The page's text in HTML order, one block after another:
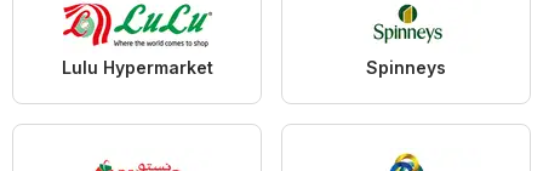
Lulu Hypermarket Spinneys